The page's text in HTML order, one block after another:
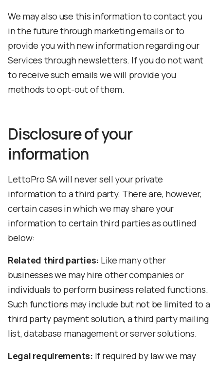
We may also use this information to contact you
in the future through marketing emails or to
provide you with new information regarding our
Services through newsletters. If you do not want
to receive such emails we will provide you
methods to opt-out of them.
Disclosure of your
information
LettoPro SA will never sell your private
information to a third party. There are, however,
certain cases in which we may share your
information to certain third parties as outlined
below:
Related third parties: Like many other
businesses we may hire other companies or
individuals to perform business related functions.
Such functions may include but not be limited to a
third party payment solution, a third party mailing
list, database management or server solutions.
Legal requirements: If required by law we may